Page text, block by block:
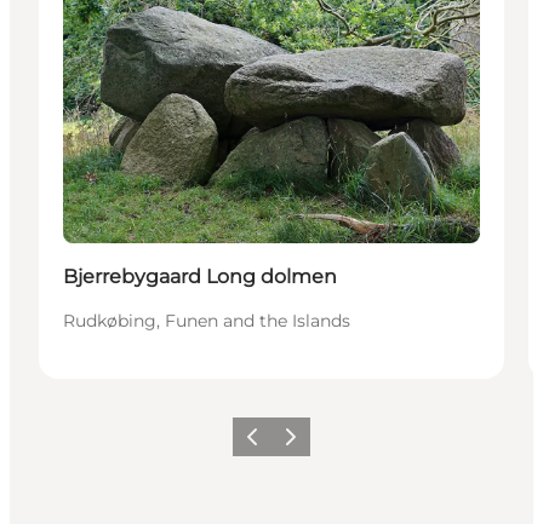
Bjerrebygaard Long dolmen
Rudkøbing, Funen and the Islands
Previous
Next